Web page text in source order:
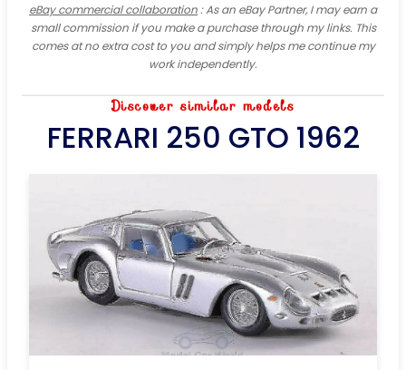
eBay commercial collaboration: As an eBay Partner, I may earn a
small commission if you make a purchase through my links. This
comes at no extra cost to you and simply helps me continue my
work independently.
Discover similar models
FERRARI 250 GTO 1962